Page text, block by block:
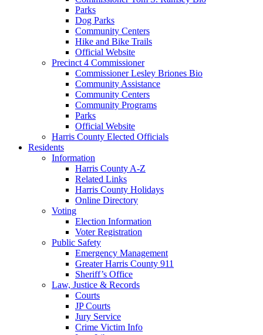
Parks
Dog Parks
Community Centers
Hike and Bike Trails
Official Website
Precinct 4 Commissioner
Commissioner Lesley Briones Bio
Community Assistance
Community Centers
Community Programs
Parks
Official Website
Harris County Elected Officials
Residents
Information
Harris County A-Z
Related Links
Harris County Holidays
Online Directory
Voting
Election Information
Voter Registration
Public Safety
Emergency Management
Greater Harris County 911
Sheriff’s Office
Law, Justice & Records
Courts
JP Courts
Jury Service
Crime Victim Info